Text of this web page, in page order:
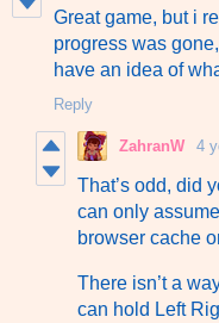
Great game, but i
progress was
have an idea of
Reply
ZahranW 4
That’s odd, did
can only
browser cache
There isn’t a
can hold Left